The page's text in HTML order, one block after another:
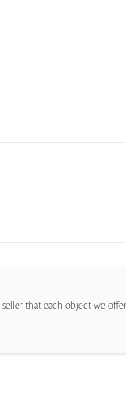
that each object we